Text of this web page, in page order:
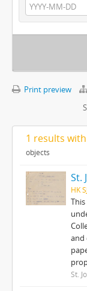
Print preview
1 results
objects
HK
and
St.